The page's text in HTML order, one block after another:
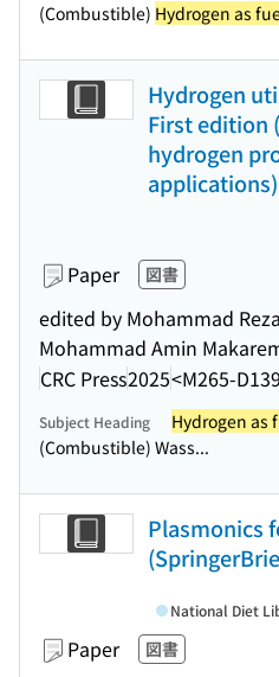
(Combustible) Hydrogen as
Hydrogen
First edition
hydrogen
applications)
Paper 図書
edited by Mohammad
Mohammad Amin
CRC Press2025<M265-
Subject Heading Hydrogen as
(Combustible) Wass...
Plasmonics
Paper 図書
National Diet